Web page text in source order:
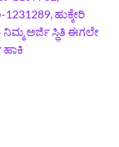
ಹುಕ್ಕೇರಿ
ನಿಮ್ಮ ಅರ್ಜಿ ಸ್ಥಿತಿ ಈಗಲೇ
ಹಾಕಿ